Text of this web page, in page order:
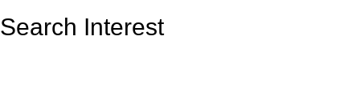
Search Interest